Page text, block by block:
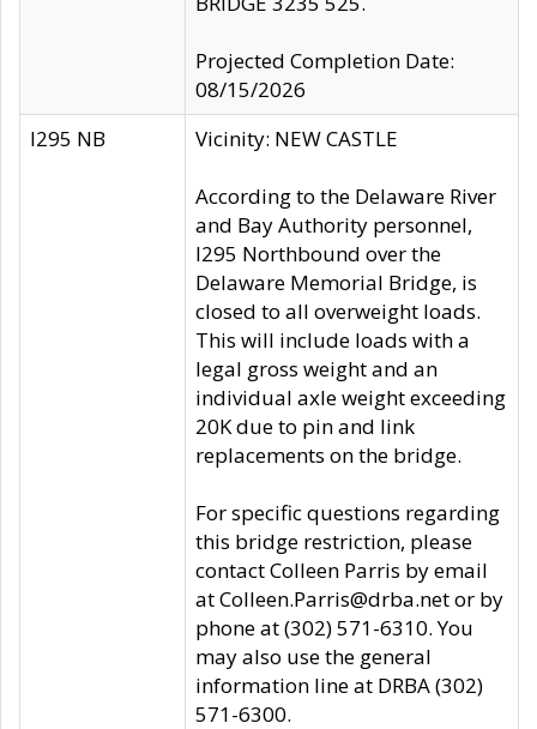
Projected Completion Date:
08/15/2026
I295 NB
Vicinity: NEW CASTLE
According to the Delaware River
and Bay Authority personnel,
I295 Northbound over the
Delaware Memorial Bridge, is
closed to all overweight loads.
This will include loads with a
legal gross weight and an
individual axle weight exceeding
20K due to pin and link
replacements on the bridge.
For specific questions regarding
this bridge restriction, please
contact Colleen Parris by email
at Colleen.Parris@drba.net or by
phone at (302) 571-6310. You
may also use the general
information line at DRBA (302)
571-6300.